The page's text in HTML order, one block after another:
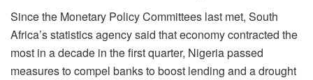
Since the Monetary Policy Committees last met, South
Africa’s statistics agency said that economy contracted the
most in a decade in the first quarter, Nigeria passed
measures to compel banks to boost lending and a drought